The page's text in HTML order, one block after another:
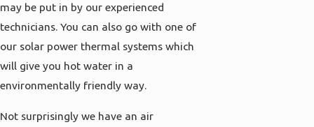
may be put in by our experienced
technicians. You can also go with one of
our solar power thermal systems which
will give you hot water in a
environmentally friendly way.
Not surprisingly we have an air